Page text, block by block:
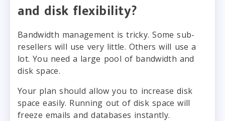
and disk flexibility?
Bandwidth management is tricky. Some sub-
resellers will use very little. Others will use a
lot. You need a large pool of bandwidth and
disk space.
Your plan should allow you to increase disk
space easily. Running out of disk space will
freeze emails and databases instantly.